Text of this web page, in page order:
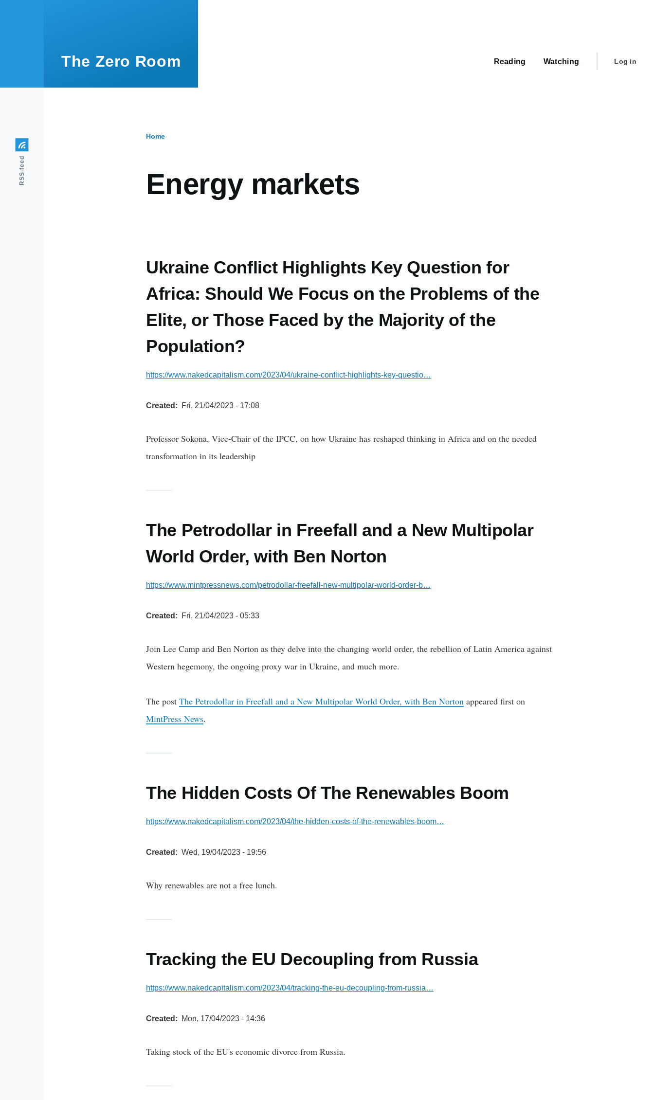
The Zero Room Reading Watching
User
Log in
Home
Energy markets
Ukraine Conflict Highlights Key Question for
Africa: Should We Focus on the Problems of the
Elite, or Those Faced by the Majority of the
Population?
https://www.nakedcapitalism.com/2023/04/ukraine-conflict-highlights-key-questio…
Created Fri, 21/04/2023 - 17:08
Professor Sokona, Vice-Chair of the IPCC, on how Ukraine has reshaped thinking in Africa and on the needed
transformation in its leadership
The Petrodollar in Freefall and a New Multipolar
World Order, with Ben Norton
https://www.mintpressnews.com/petrodollar-freefall-new-multipolar-world-order-b…
Created Fri, 21/04/2023 - 05:33
Join Lee Camp and Ben Norton as they delve into the changing world order, the rebellion of Latin America against
Western hegemony, the ongoing proxy war in Ukraine, and much more.
The post The Petrodollar in Freefall and a New Multipolar World Order, with Ben Norton appeared first on
MintPress News.
The Hidden Costs Of The Renewables Boom
https://www.nakedcapitalism.com/2023/04/the-hidden-costs-of-the-renewables-boom…
Created Wed, 19/04/2023 - 19:56
Why renewables are not a free lunch.
Tracking the EU Decoupling from Russia
https://www.nakedcapitalism.com/2023/04/tracking-the-eu-decoupling-from-russia…
Created Mon, 17/04/2023 - 14:36
Taking stock of the EU's economic divorce from Russia.
RSS feed